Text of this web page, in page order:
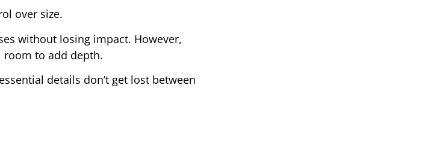
over size.
without losing impact. However,
room to add depth.
details don’t get lost between